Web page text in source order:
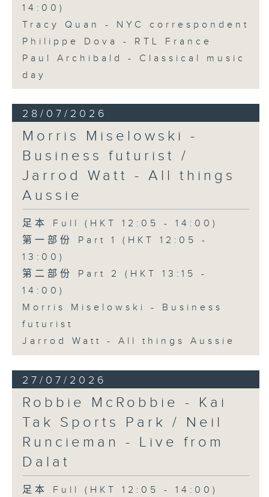
14:00)
Tracy Quan - NYC correspondent
Philippe Dova - RTL France
Paul Archibald - Classical music
day
28/07/2026
Morris Miselowski -
Business futurist /
Jarrod Watt - All things
Aussie
足本 Full (HKT 12:05 - 14:00)
第一部份 Part 1 (HKT 12:05 -
13:00)
第二部份 Part 2 (HKT 13:15 -
14:00)
Morris Miselowski - Business
futurist
Jarrod Watt - All things Aussie
27/07/2026
Robbie McRobbie - Kai
Tak Sports Park / Neil
Runcieman - Live from
Dalat
足本 Full (HKT 12:05 - 14:00)